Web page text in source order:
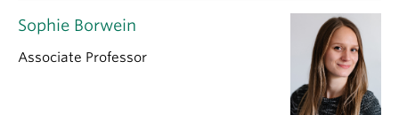
Sophie Borwein
Associate Professor